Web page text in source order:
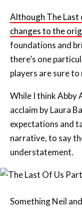
Although The Last
changes to the
foundations and
there’s one
players are sure to
While I think Abby
acclaim by Laura
expectations and
narrative, to say
understatement.
Something Neil